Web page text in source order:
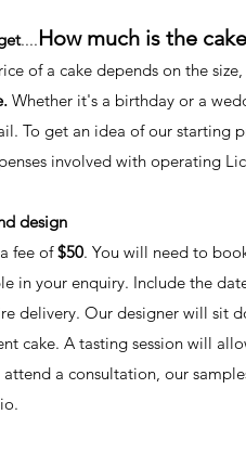
....How much is the
of a cake depends on the
Whether it's a birthday or a
To get an idea of our starting
involved with operating
design
fee of$50. You will need to
in your enquiry. Include the
delivery. Our designer will sit
cake. A tasting session will
a consultation, our